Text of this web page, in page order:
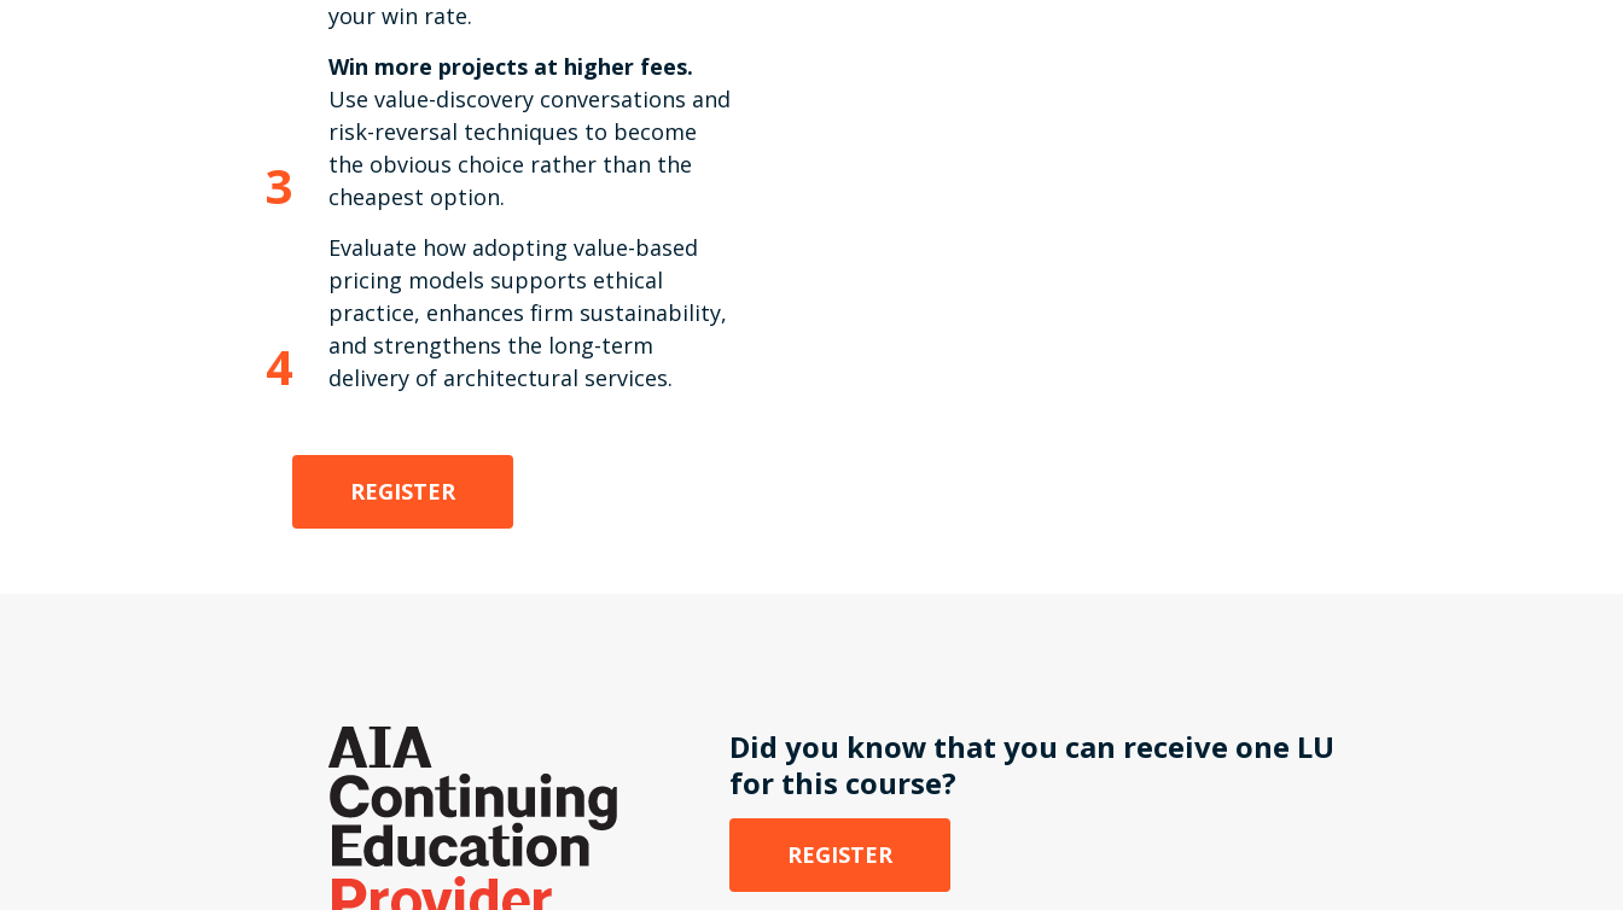
your win rate.
3
Win more projects at higher fees.
Use value-discovery conversations and
risk-reversal techniques to become
the obvious choice rather than the
cheapest option.
4
Evaluate how adopting value-based
pricing models supports ethical
practice, enhances firm sustainability,
and strengthens the long-term
delivery of architectural services.
REGISTER
Did you know that you can receive one LU
for this course?
REGISTER